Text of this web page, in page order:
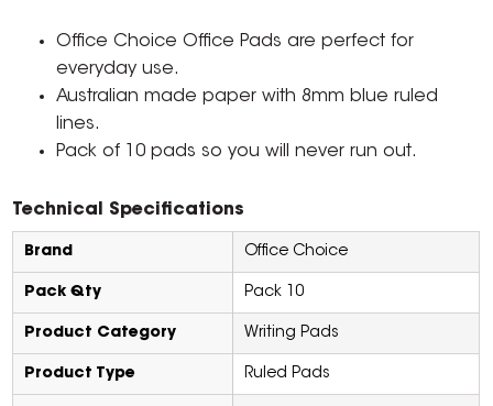
Office Choice Office Pads are perfect for
everyday use.
Australian made paper with 8mm blue ruled
lines.
Pack of 10 pads so you will never run out.
Technical Specifications
Brand Office Choice
Pack Qty Pack 10
Product Category Writing Pads
Product Type Ruled Pads